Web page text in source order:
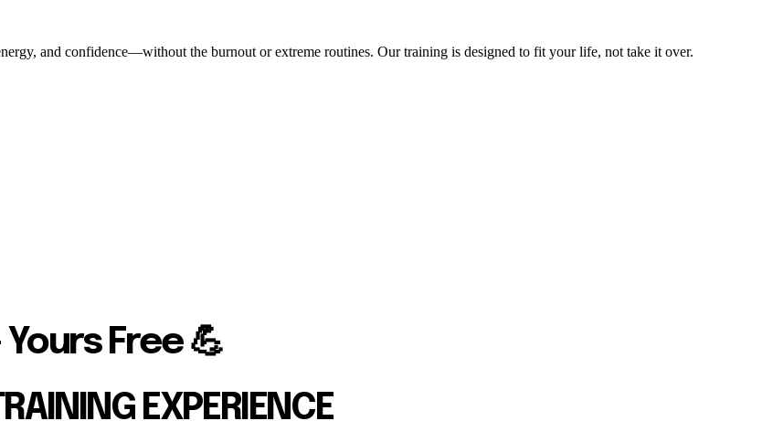
and confidence—without the burnout or extreme routines. Our training is designed to fit your life, not take it over.
Free 💪
EXPERIENCE